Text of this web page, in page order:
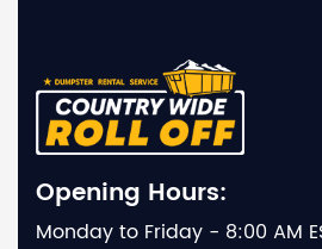
Opening Hours:
Monday to Friday - 8:00 AM